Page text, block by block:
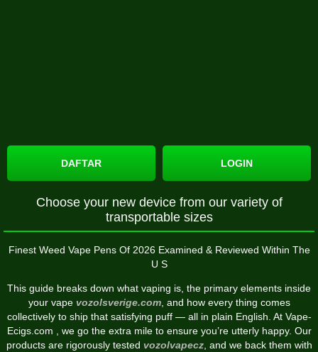
DAFTAR LOGIN
Choose your new device from our variety of
transportable sizes
Finest Weed Vape Pens Of 2026 Examined & Reviewed Within The
U S
This guide breaks down what vaping is, the primary elements inside
your vape vozolsverige.com, and how every thing comes
collectively to ship that satisfying puff — all in plain English. At Vape-
Ecigs.com , we go the extra mile to ensure you’re utterly happy. Our
products are rigorously tested vozolvapecz, and we back them with